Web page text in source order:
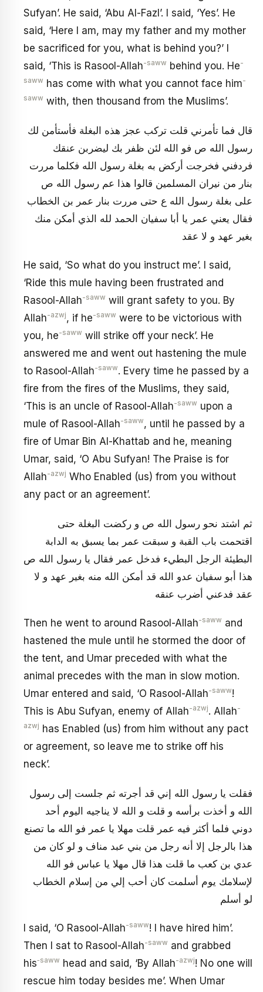
Sufyan’. He said, ‘Abu Al-Fazl’. I said, ‘Yes’. He
said, ‘Here I am, may my father and my mother
be sacrificed for you, what is behind you?’ I
said, ‘This is Rasool-Allah-saww behind you. He-
saww has come with what you cannot face him-
saww with, then thousand from the Muslims’.
قال فما تأمرني قلت تركب عجز هذه البغلة فأستأمن لك
رسول الله ص فو الله لئن ظفر بك ليضربن عنقك
فردفني فخرجت أركض به بغلة رسول الله فكلما مررت
بنار من نيران المسلمين قالوا هذا عم رسول الله ص
على بغلة رسول الله ع حتى مررت بنار عمر بن الخطاب
فقال يعني عمر يا أبا سفيان الحمد لله الذي أمكن منك
بغير عهد و لا عقد
He said, ‘So what do you instruct me’. I said,
‘Ride this mule having been frustrated and
Rasool-Allah-saww will grant safety to you. By
Allah-azwj, if he-saww were to be victorious with
you, he-saww will strike off your neck’. He
answered me and went out hastening the mule
to Rasool-Allah-saww. Every time he passed by a
fire from the fires of the Muslims, they said,
‘This is an uncle of Rasool-Allah-saww upon a
mule of Rasool-Allah-saww, until he passed by a
fire of Umar Bin Al-Khattab and he, meaning
Umar, said, ‘O Abu Sufyan! The Praise is for
Allah-azwj Who Enabled (us) from you without
any pact or an agreement’.
ثم اشتد نحو رسول الله ص و ركضت البغلة حتى
اقتحمت باب القبة و سبقت عمر بما يسبق به الدابة
البطيئة الرجل البطي‏ء فدخل عمر فقال يا رسول الله ص
هذا أبو سفيان عدو الله قد أمكن الله منه بغير عهد و لا
عقد فدعني أضرب عنقه
Then he went to around Rasool-Allah-saww and
hastened the mule until he stormed the door of
the tent, and Umar preceded with what the
animal precedes with the man in slow motion.
Umar entered and said, ‘O Rasool-Allah-saww!
This is Abu Sufyan, enemy of Allah-azwj. Allah-
azwj has Enabled (us) from him without any pact
or agreement, so leave me to strike off his
neck’.
فقلت يا رسول الله‏ إني قد أجرته ثم جلست‏ إلى رسول
الله و أخذت برأسه و قلت و الله لا يناجيه اليوم أحد
دوني فلما أكثر فيه عمر قلت مهلا يا عمر فو الله ما تصنع
هذا بالرجل‏ إلا أنه رجل من بني عبد مناف و لو كان من
عدي بن كعب ما قلت هذا قال مهلا يا عباس فو الله
لإسلامك يوم أسلمت كان أحب إلي من إسلام الخطاب
لو أسلم
I said, ‘O Rasool-Allah-saww! I have hired him’.
Then I sat to Rasool-Allah-saww and grabbed
his‑saww head and said, ‘By Allah-azwj! No one will
rescue him today besides me’. When Umar